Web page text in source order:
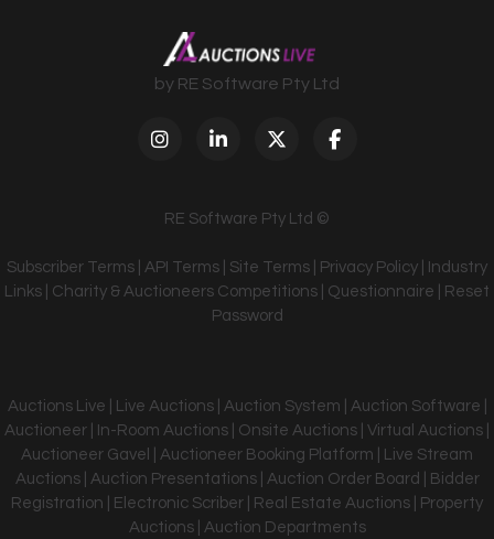
by RE Software Pty Ltd
RE Software Pty Ltd ©
Subscriber Terms API Terms Site Terms Privacy Policy
Industry
Links
Charity & Auctioneers Competitions Questionnaire
Reset
Password
Auctions Live | Live Auctions | Auction System | Auction Software |
Auctioneer | In-Room Auctions | Onsite Auctions | Virtual Auctions |
Auctioneer Gavel | Auctioneer Booking Platform | Live Stream
Auctions | Auction Presentations | Auction Order Board | Bidder
Registration | Electronic Scriber | Real Estate Auctions | Property
Auctions | Auction Departments